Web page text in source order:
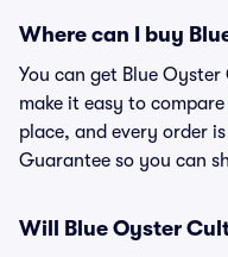
Where can I buy
You can get Blue
make it easy to
place, and every order
Guarantee so you can
Will Blue Oyster